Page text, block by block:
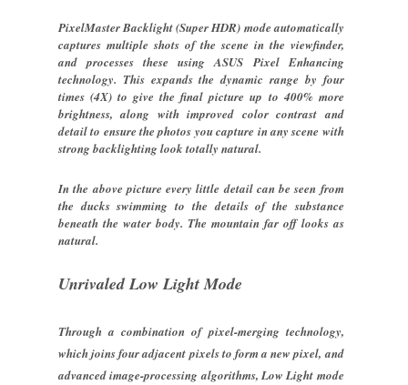
PixelMaster Backlight (Super HDR) mode automatically
captures multiple shots of the scene in the viewfinder,
and processes these using ASUS Pixel Enhancing
technology. This expands the dynamic range by four
times (4X) to give the final picture up to 400% more
brightness, along with improved color contrast and
detail to ensure the photos you capture in any scene with
strong backlighting look totally natural.
In the above picture every little detail can be seen from
the ducks swimming to the details of the substance
beneath the water body. The mountain far off looks as
natural.
Unrivaled Low Light Mode
Through a combination of pixel-merging technology,
which joins four adjacent pixels to form a new pixel, and
advanced image-processing algorithms, Low Light mode